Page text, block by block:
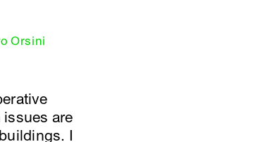
Orsini
issues are
I